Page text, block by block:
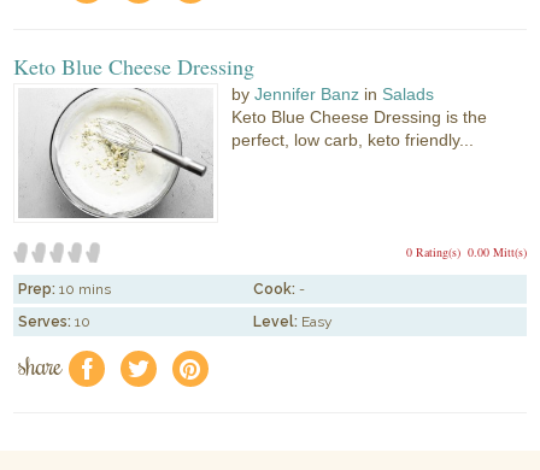
Keto Blue Cheese Dressing
byJennifer Banz in Salads
Keto Blue Cheese Dressing is the
perfect, low carb, keto friendly...
0.00 Mitt(s)
0 Rating(s)
Prep: 10 mins Cook: -
Serves: 10 Level: Easy
share f a e